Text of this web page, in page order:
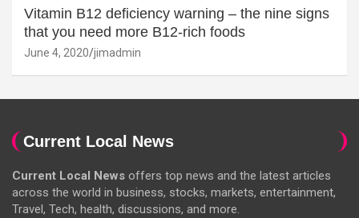
Vitamin B12 deficiency warning – the nine signs
that you need more B12-rich foods
June 4, 2020 jimadmin
Current Local News
Current Local News offers top news and the latest articles
across the world in business, stocks, markets, entertainment,
Travel, Tech, health, discussions, and more.